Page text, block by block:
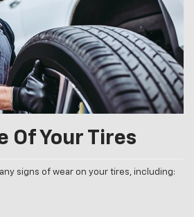
Of Your Tires
signs of wear on your tires, including: